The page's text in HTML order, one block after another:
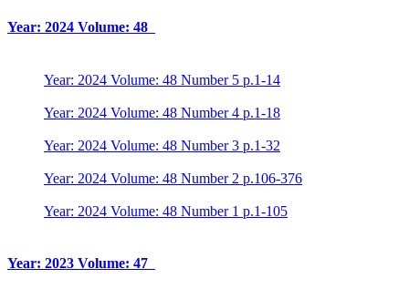
Year: 2024 Volume: 48
Year: 2024 Volume: 48 Number 5 p.1-14
Year: 2024 Volume: 48 Number 4 p.1-18
Year: 2024 Volume: 48 Number 3 p.1-32
Year: 2024 Volume: 48 Number 2 p.106-376
Year: 2024 Volume: 48 Number 1 p.1-105
Year: 2023 Volume: 47